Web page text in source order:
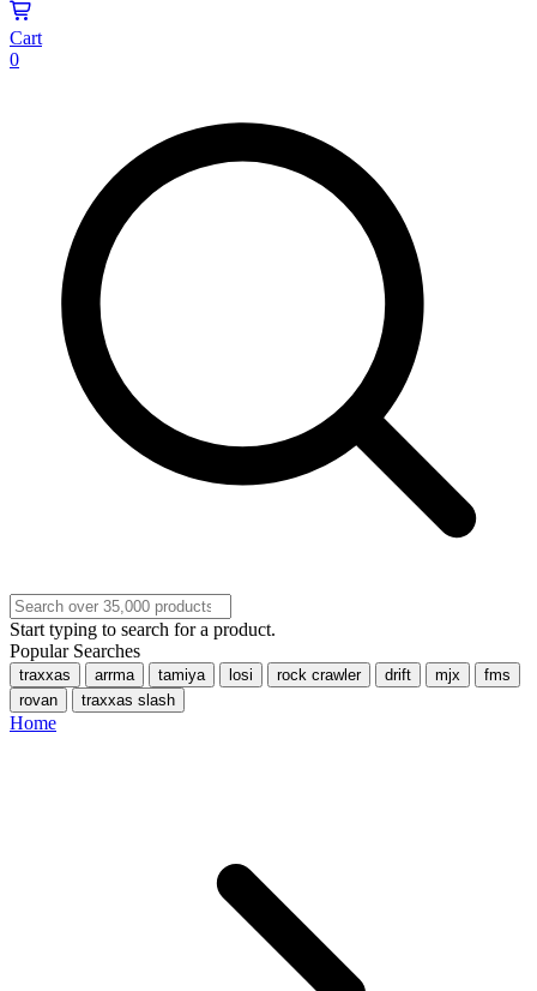
Cart
0
Start typing to search for a product.
Popular Searches
traxxas arrma tamiya losi rock crawler drift mjx
fms
rovan
traxxas slash
Home